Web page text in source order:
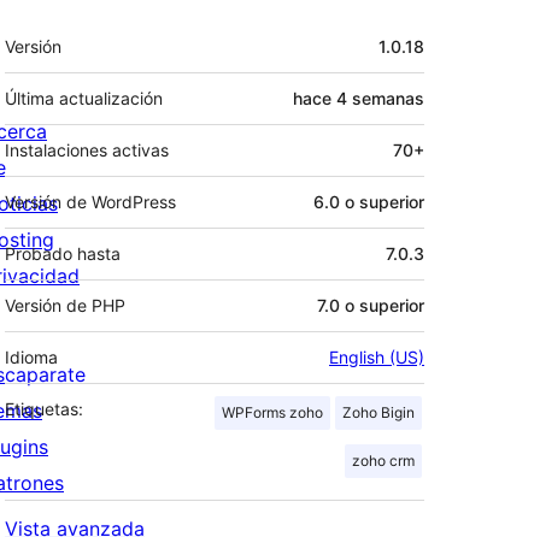
Meta
Versión 1.0.18
Última actualización hace 4 semanas
Instalaciones activas 70+
Versión de WordPress 6.0 o superior
Probado hasta 7.0.3
Versión de PHP 7.0 o superior
Idioma English (US)
Etiquetas: WPForms zoho Zoho Bigin
zoho crm
Vista avanzada